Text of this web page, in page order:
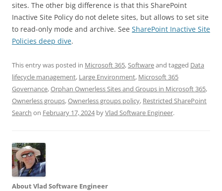
sites. The other big difference is that this SharePoint
Inactive Site Policy do not delete sites, but allows to set site
to read-only mode and archive. See SharePoint Inactive Site
Policies deep dive.
This entry was posted in Microsoft 365,Softwareand tagged Data
lifecycle management, Large Environment, Microsoft 365
Governance,Orphan Ownerless Sites and Groups in Microsoft 365,
Ownerless groups,Ownerless groups policy, Restricted SharePoint
Search on February 17, 2024byVlad Software Engineer.
About Vlad Software Engineer